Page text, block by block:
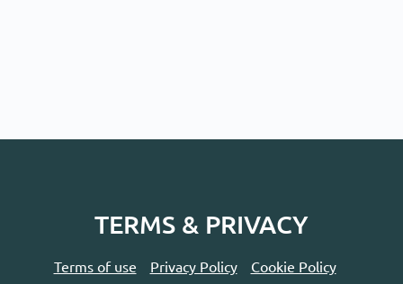
TERMS & PRIVACY
Terms of use Privacy Policy Cookie Policy